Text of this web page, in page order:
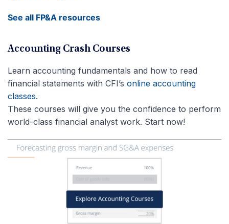
See all FP&A resources
Accounting Crash Courses
Learn accounting fundamentals and how to read
financial statements with CFI’s online accounting
classes.
These courses will give you the confidence to perform
world-class financial analyst work. Start now!